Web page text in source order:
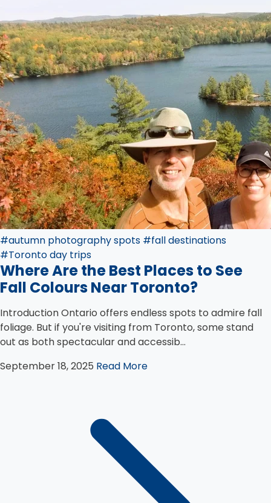
#autumn photography spots #fall destinations
#Toronto day trips
Where Are the Best Places to See
Fall Colours Near Toronto?
Introduction Ontario offers endless spots to admire fall
foliage. But if you're visiting from Toronto, some stand
out as both spectacular and accessib...
September 18, 2025 Read More